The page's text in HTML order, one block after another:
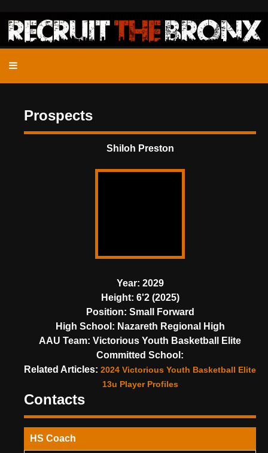
Prospects
Shiloh Preston
Year: 2029
Height: 6'2 (2025)
Position: Small Forward
High School: Nazareth Regional High
AAU Team: Victorious Youth Basketball Elite
Committed School:
Related Articles: 2024 Victorious Youth Basketball Elite
13u Player Profiles
Contacts
HS Coach